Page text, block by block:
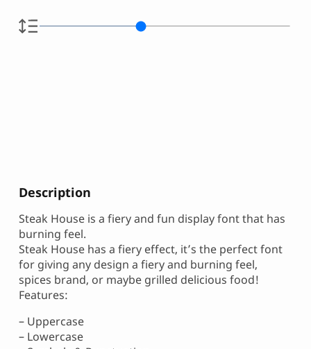
Description
Steak House is a fiery and fun display font that has
burning feel.
Steak House has a fiery effect, it’s the perfect font
for giving any design a fiery and burning feel,
spices brand, or maybe grilled delicious food!
Features:
– Uppercase
– Lowercase